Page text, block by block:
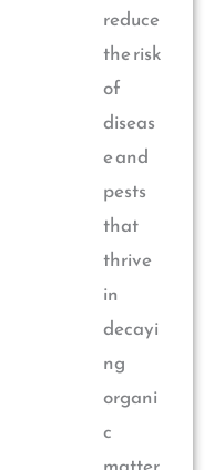
reduce
the risk
of
diseas
e and
pests
that
thrive
in
decayi
ng
organi
c